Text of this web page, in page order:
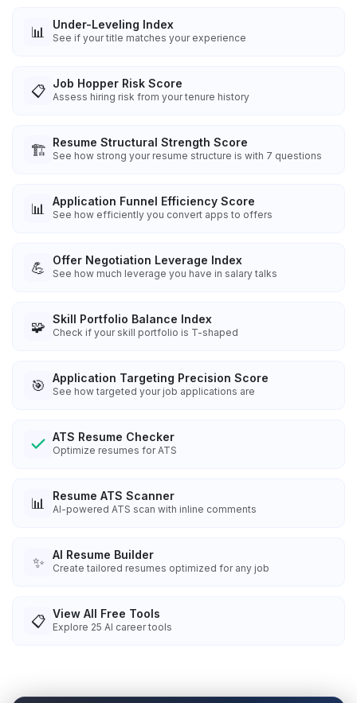
📊 Under-Leveling Index
See if your title matches your experience
📋 Job Hopper Risk Score
Assess hiring risk from your tenure history
🏗️ Resume Structural Strength Score
See how strong your resume structure is with 7 questions
📊 Application Funnel Efficiency Score
See how efficiently you convert apps to offers
💪 Offer Negotiation Leverage Index
See how much leverage you have in salary talks
🧩 Skill Portfolio Balance Index
Check if your skill portfolio is T-shaped
🎯 Application Targeting Precision Score
See how targeted your job applications are
ATS Resume Checker
Optimize resumes for ATS
📊 Resume ATS Scanner
AI-powered ATS scan with inline comments
✨ AI Resume Builder
Create tailored resumes optimized for any job
📋 View All Free Tools
Explore 25 AI career tools